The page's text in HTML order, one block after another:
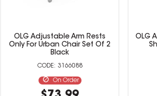
OLG Adjustable Arm Rests
Only For Urban Chair Set Of 2
Black
3166088
On Order
OLG